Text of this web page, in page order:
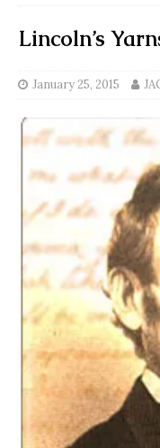
Lincoln’s
January 25, 2015